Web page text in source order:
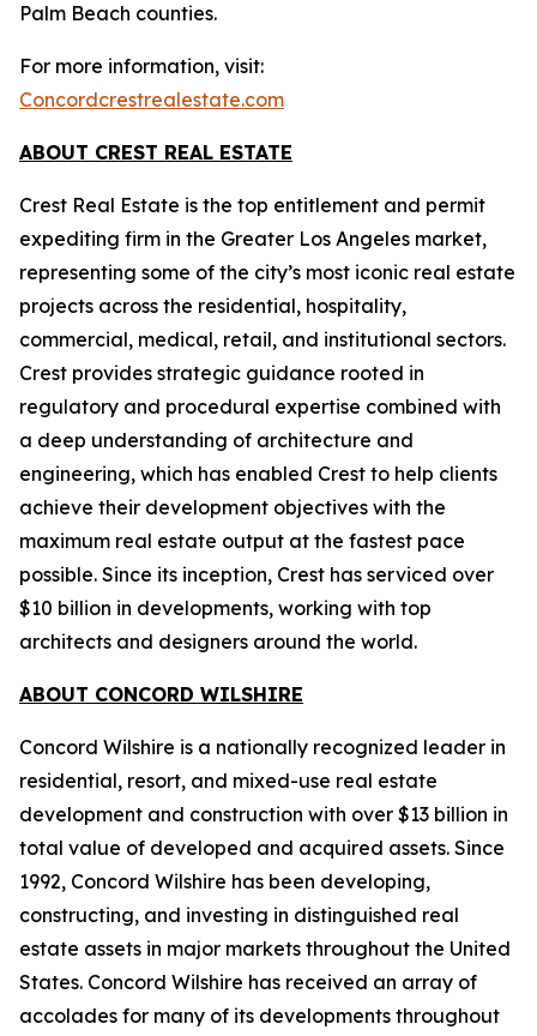
Palm Beach counties.
For more information, visit:
Concordcrestrealestate.com
ABOUT CREST REAL ESTATE
Crest Real Estate is the top entitlement and permit
expediting firm in the Greater Los Angeles market,
representing some of the city’s most iconic real estate
projects across the residential, hospitality,
commercial, medical, retail, and institutional sectors.
Crest provides strategic guidance rooted in
regulatory and procedural expertise combined with
a deep understanding of architecture and
engineering, which has enabled Crest to help clients
achieve their development objectives with the
maximum real estate output at the fastest pace
possible. Since its inception, Crest has serviced over
$10 billion in developments, working with top
architects and designers around the world.
ABOUT CONCORD WILSHIRE
Concord Wilshire is a nationally recognized leader in
residential, resort, and mixed-use real estate
development and construction with over $13 billion in
total value of developed and acquired assets. Since
1992, Concord Wilshire has been developing,
constructing, and investing in distinguished real
estate assets in major markets throughout the United
States. Concord Wilshire has received an array of
accolades for many of its developments throughout